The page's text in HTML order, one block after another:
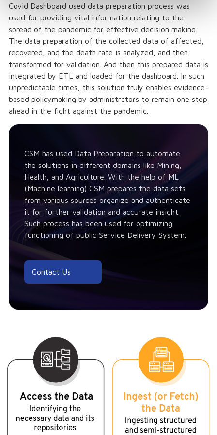
Covid Dashboard used data preparation process was
used for providing vital information relating to the
spread of the pandemic for effective decision making.
The data preparation of the collected data of affected,
recovered, and the death rate is analyzed, and then
transformed for validation. And then this prepared data is
integrated by ETL and loaded for the dashboard. In such
unpredictable times, this solution truly enables evidence-
based policymaking by administrators to remain one step
ahead in the fight against the pandemic.
CSM has used Data Preparation to automate
the solutions in different domains like Mining,
Health, and Agriculture. With the help of ML
(Machine learning) CSM prepares the data sets
from various sources organize and authenticate
it for further validation and accurate insight.
Such process has been used for optimizing
functioning of public Service Delivery System.
Contact Us